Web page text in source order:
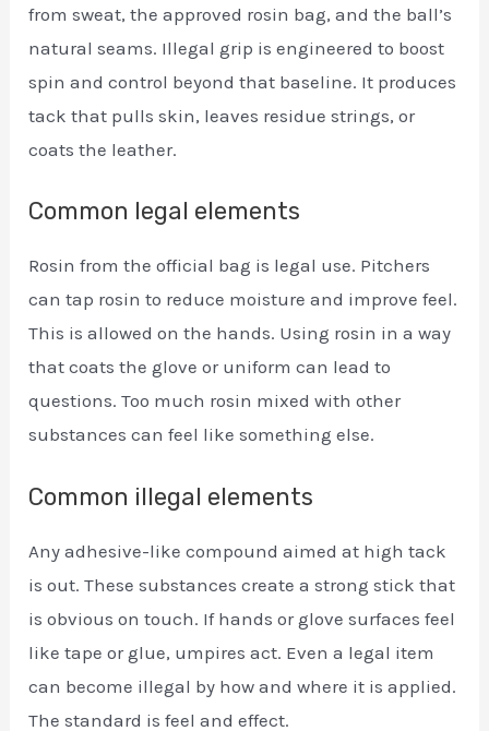
from sweat, the approved rosin bag, and the ball’s
natural seams. Illegal grip is engineered to boost
spin and control beyond that baseline. It produces
tack that pulls skin, leaves residue strings, or
coats the leather.
Common legal elements
Rosin from the official bag is legal use. Pitchers
can tap rosin to reduce moisture and improve feel.
This is allowed on the hands. Using rosin in a way
that coats the glove or uniform can lead to
questions. Too much rosin mixed with other
substances can feel like something else.
Common illegal elements
Any adhesive-like compound aimed at high tack
is out. These substances create a strong stick that
is obvious on touch. If hands or glove surfaces feel
like tape or glue, umpires act. Even a legal item
can become illegal by how and where it is applied.
The standard is feel and effect.